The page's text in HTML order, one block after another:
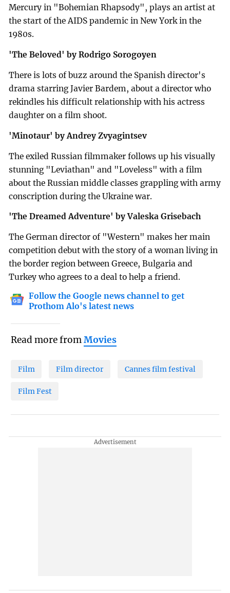
Mercury in "Bohemian Rhapsody", plays an artist at
the start of the AIDS pandemic in New York in the
1980s.
'The Beloved' by Rodrigo Sorogoyen
There is lots of buzz around the Spanish director's
drama starring Javier Bardem, about a director who
rekindles his difficult relationship with his actress
daughter on a film shoot.
'Minotaur' by Andrey Zvyagintsev
The exiled Russian filmmaker follows up his visually
stunning "Leviathan" and "Loveless" with a film
about the Russian middle classes grappling with army
conscription during the Ukraine war.
'The Dreamed Adventure' by Valeska Grisebach
The German director of "Western" makes her main
competition debut with the story of a woman living in
the border region between Greece, Bulgaria and
Turkey who agrees to a deal to help a friend.
Follow the Google news channel to get
Prothom Alo's latest news
Read more fromMovies
Film Film director Cannes film festival
Film Fest